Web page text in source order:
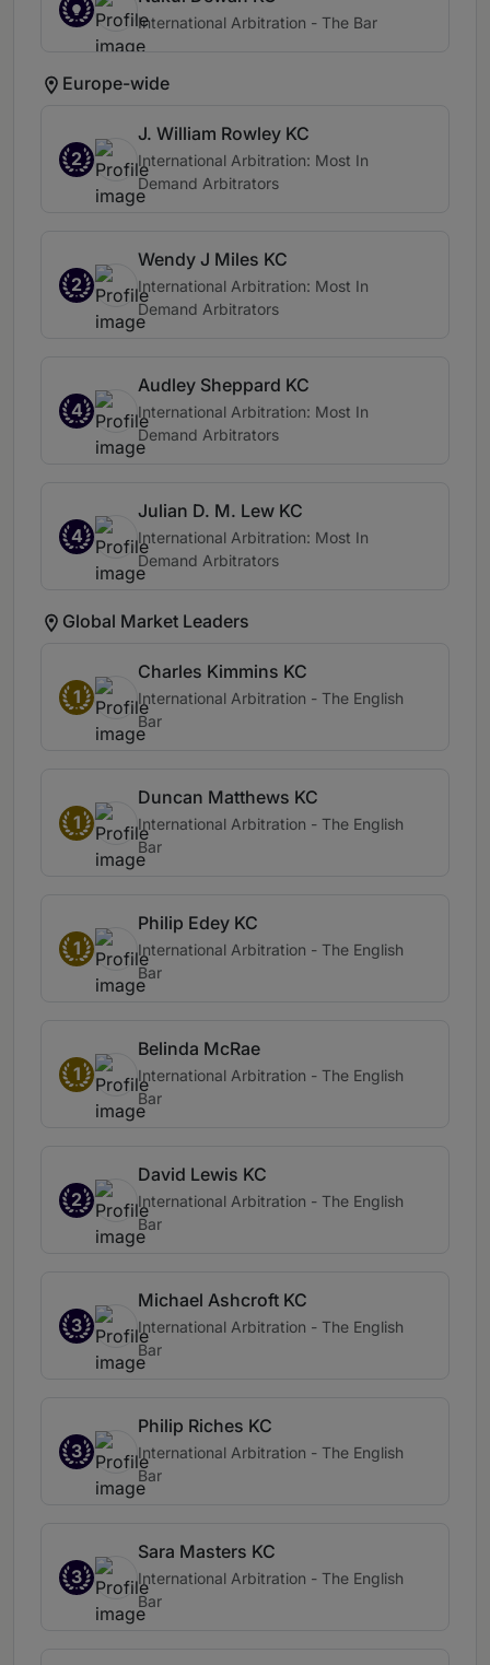
International Arbitration - The Bar
Europe-wide
2
J. William Rowley KC
International Arbitration: Most In
Demand Arbitrators
2
Wendy J Miles KC
International Arbitration: Most In
Demand Arbitrators
4
Audley Sheppard KC
International Arbitration: Most In
Demand Arbitrators
4
Julian D. M. Lew KC
International Arbitration: Most In
Demand Arbitrators
Global Market Leaders
1
Charles Kimmins KC
International Arbitration - The English
Bar
1
Duncan Matthews KC
International Arbitration - The English
Bar
1
Philip Edey KC
International Arbitration - The English
Bar
1
Belinda McRae
International Arbitration - The English
Bar
2
David Lewis KC
International Arbitration - The English
Bar
3
Michael Ashcroft KC
International Arbitration - The English
Bar
3
Philip Riches KC
International Arbitration - The English
Bar
3
Sara Masters KC
International Arbitration - The English
Bar